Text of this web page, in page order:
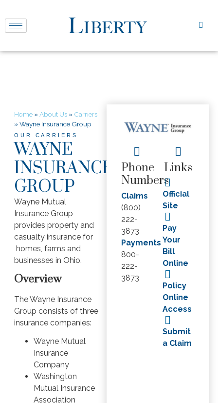
Home» About Us» Carriers
»Wayne Insurance Group
OUR CARRIERS
WAYNE
INSURANCE
GROUP
Wayne Mutual
Insurance Group
provides property and
casualty insurance for
homes, farms and
businesses in Ohio.
Overview
The Wayne Insurance
Group consists of three
insurance companies:
Wayne Mutual
Insurance
Company
Washington
Mutual Insurance
Association
Phone
Numbers
Claims
(800)
222-
3873
Payments
800-
222-
3873
Links
Official
Site
Pay
Your
Bill
Online
Policy
Online
Access
Submit
a Claim